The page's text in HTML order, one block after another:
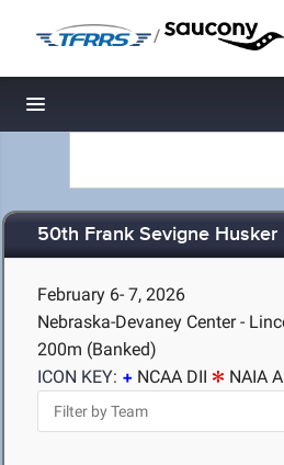
/
Toggle navigation
50th Frank Sevigne
February 6- 7, 2026
Nebraska-Devaney Center -
200m (Banked)
ICON KEY:
NCAA DII NAIA A